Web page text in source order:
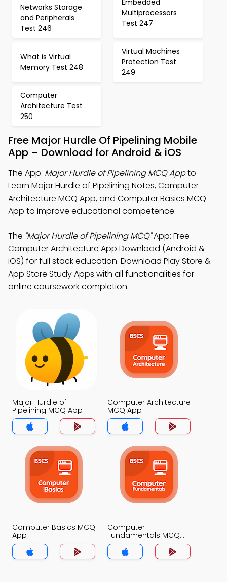
Networks Storage
and Peripherals
Test 246
Multiprocessors
Test 247
What is Virtual
Memory Test 248
Virtual Machines
Protection Test
249
Computer
Architecture Test
250
Free Major Hurdle Of Pipelining Mobile
App – Download for Android & iOS
The App: Major Hurdle of Pipelining MCQ Appto
Learn Major Hurdle of Pipelining Notes, Computer
Architecture MCQ App, and Computer Basics MCQ
App to improve educational competence.
The "Major Hurdle of Pipelining MCQ"App: Free
Computer Architecture App Download (Android &
iOS) for full stack education. Download Play Store &
App Store Study Apps with all functionalities for
online coursework completion.
Major Hurdle of
Pipelining MCQ App
Computer Architecture
MCQ App
Computer Basics MCQ
App
Computer
Fundamentals MCQ
App